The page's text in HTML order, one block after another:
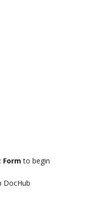
Form to begin
DocHub